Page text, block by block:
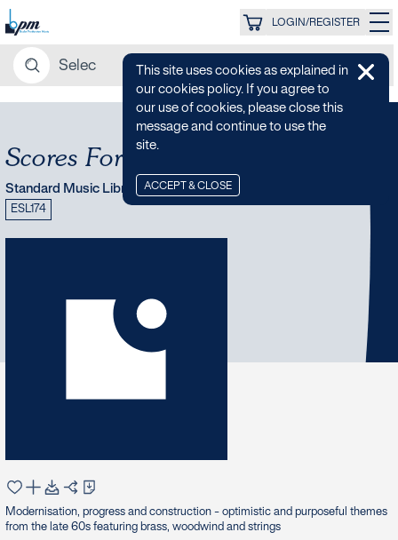
LOGIN/REGISTER
Standard Music Library
ESL174
Scores For The Sixties
Modernisation, progress and construction - optimistic and purposeful themes
from the late 60s featuring brass, woodwind and strings
This site uses cookies as explained in
our cookies policy. If you agree to
our use of cookies, please close this
message and continue to use the
site.
ACCEPT & CLOSE